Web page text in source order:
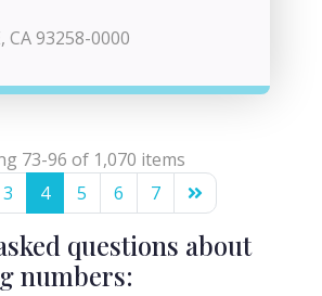
CA 93258-0000
73-96 of 1,070 items
3 4 5 6 7
questions about
numbers: